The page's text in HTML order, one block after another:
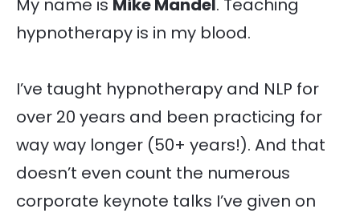
hypnotherapy is in my blood.
I’ve taught hypnotherapy and NLP for
over 20 years and been practicing for
way way longer (50+ years!). And that
doesn’t even count the numerous
corporate keynote talks I’ve given on